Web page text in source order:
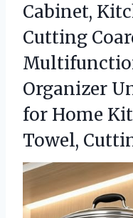
Cabinet,
Cutting
Organizer
for Home
Towel,